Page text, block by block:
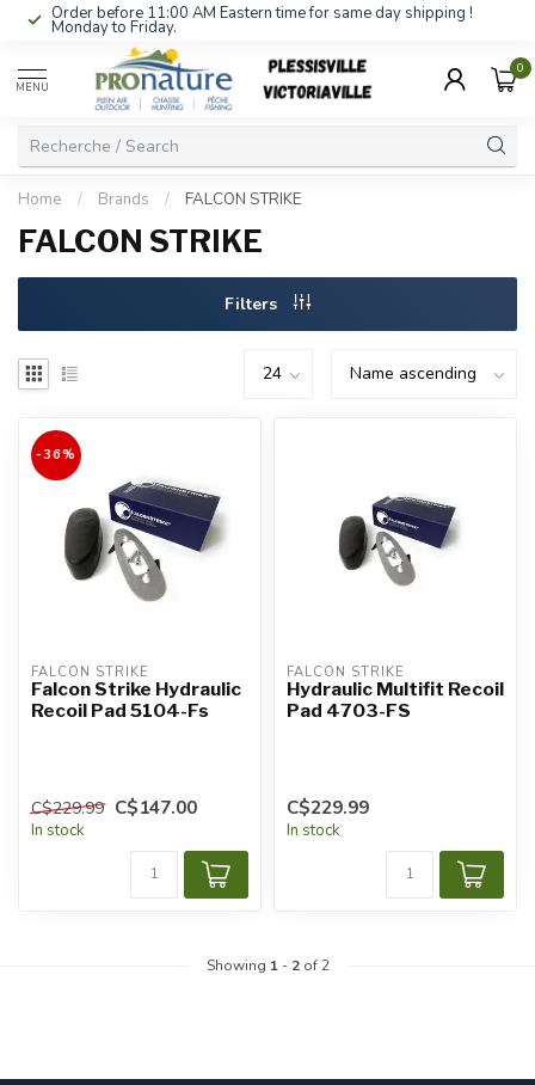
Order before 11:00 AM Eastern time for same day shipping !
Monday to Friday.
MENU
0
Home / Brands / FALCON STRIKE
FALCON STRIKE
Filters
-36%
FALCON STRIKE
Falcon Strike Hydraulic
Recoil Pad 5104-Fs
C$229.99 C$147.00
In stock
FALCON STRIKE
Hydraulic Multifit Recoil
Pad 4703-FS
C$229.99
In stock
Showing 1- 2of 2